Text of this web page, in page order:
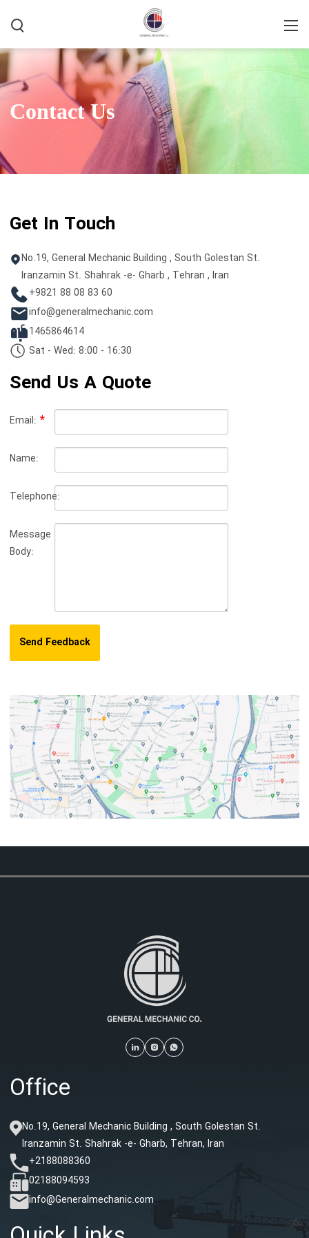
Contact Us
Get In Touch
No.19, General Mechanic Building , South Golestan St.
Iranzamin St. Shahrak -e- Gharb , Tehran , Iran
+9821 88 08 83 60
info@generalmechanic.com
1465864614
Sat - Wed: 8:00 - 16:30
Send Us A Quote
Email:
Name:
Telephone:
Message
Body:
Send Feedback
Office
No.19, General Mechanic Building , South Golestan St.
Iranzamin St. Shahrak -e- Gharb, Tehran, Iran
+2188088360
02188094593
info@Generalmechanic.com